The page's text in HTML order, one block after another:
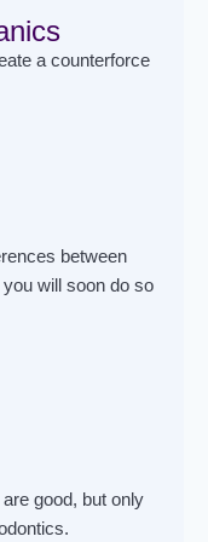
a counterforce
between
will soon do so
good, but only